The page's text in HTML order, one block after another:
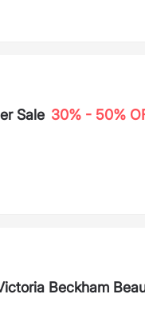
Sale 30% - 50%
Beckham